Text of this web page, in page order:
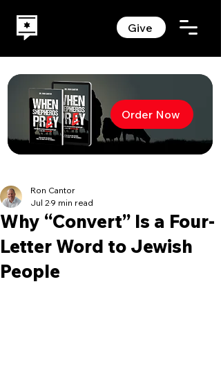
Give
Order Now
Why “Convert” Is a Four-
Letter Word to Jewish
People
Ron Cantor
Jul 2 9 min read